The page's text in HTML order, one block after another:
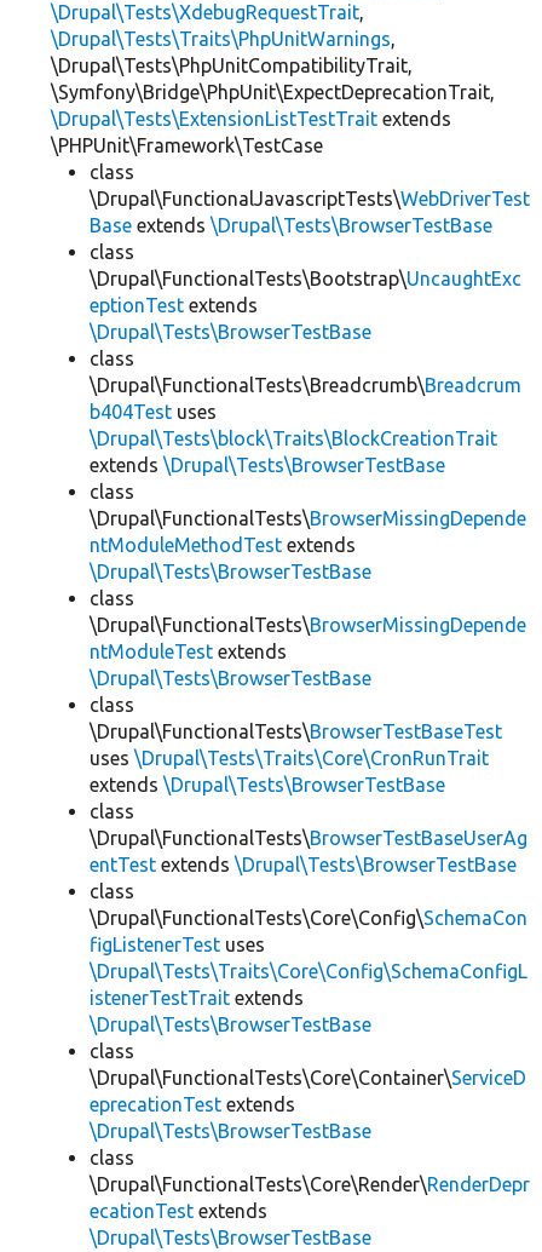
\Drupal\Tests\XdebugRequestTrait,
\Drupal\Tests\Traits\PhpUnitWarnings,
\Drupal\Tests\PhpUnitCompatibilityTrait,
\Symfony\Bridge\PhpUnit\ExpectDeprecationTrait,
\Drupal\Tests\ExtensionListTestTrait extends
\PHPUnit\Framework\TestCase
class
\Drupal\FunctionalJavascriptTests\WebDriverTest
Base extends \Drupal\Tests\BrowserTestBase
class
\Drupal\FunctionalTests\Bootstrap\UncaughtExc
eptionTest extends
\Drupal\Tests\BrowserTestBase
class
\Drupal\FunctionalTests\Breadcrumb\Breadcrum
b404Test uses
\Drupal\Tests\block\Traits\BlockCreationTrait
extends \Drupal\Tests\BrowserTestBase
class
\Drupal\FunctionalTests\BrowserMissingDepende
ntModuleMethodTest extends
\Drupal\Tests\BrowserTestBase
class
\Drupal\FunctionalTests\BrowserMissingDepende
ntModuleTest extends
\Drupal\Tests\BrowserTestBase
class
\Drupal\FunctionalTests\BrowserTestBaseTest
uses \Drupal\Tests\Traits\Core\CronRunTrait
extends \Drupal\Tests\BrowserTestBase
class
\Drupal\FunctionalTests\BrowserTestBaseUserAg
entTest extends \Drupal\Tests\BrowserTestBase
class
\Drupal\FunctionalTests\Core\Config\SchemaCon
figListenerTest uses
\Drupal\Tests\Traits\Core\Config\SchemaConfigL
istenerTestTrait extends
\Drupal\Tests\BrowserTestBase
class
\Drupal\FunctionalTests\Core\Container\ServiceD
eprecationTest extends
\Drupal\Tests\BrowserTestBase
class
\Drupal\FunctionalTests\Core\Render\RenderDepr
ecationTest extends
\Drupal\Tests\BrowserTestBase